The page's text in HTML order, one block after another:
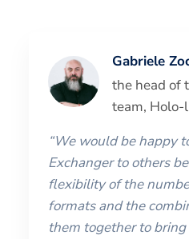
Gabriele
the head of
team,
“We would be happy
Exchanger to others
flexibility of the
formats and the
them together to